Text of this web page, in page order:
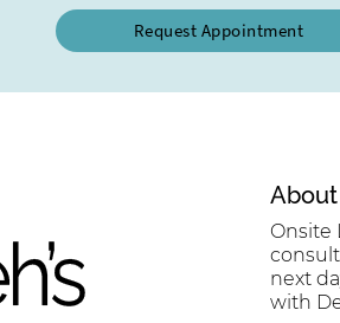
Request Appointment
About
Onsite
next
with